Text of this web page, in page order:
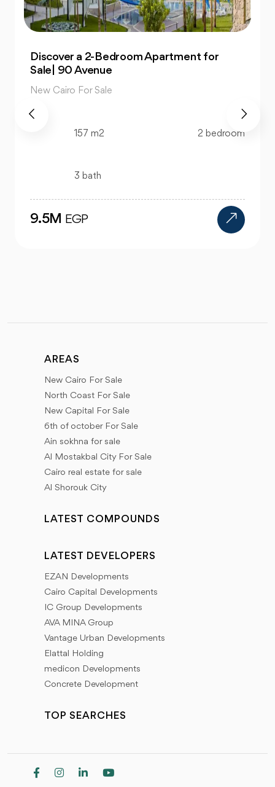
Own 4-Bedroom Twin hous | in Mountain
View Hyde Park
New Cairo For Sale
520 m2 4 bedroom
4 bath
24MEGP
AREAS
New Cairo For Sale
North Coast For Sale
New Capital For Sale
6th of october For Sale
Ain sokhna for sale
Al Mostakbal City For Sale
Cairo real estate for sale
Al Shorouk City
LATEST COMPOUNDS
LATEST DEVELOPERS
EZAN Developments
Cairo Capital Developments
IC Group Developments
AVA MINA Group
Vantage Urban Developments
Elattal Holding
medicon Developments
Concrete Development
TOP SEARCHES